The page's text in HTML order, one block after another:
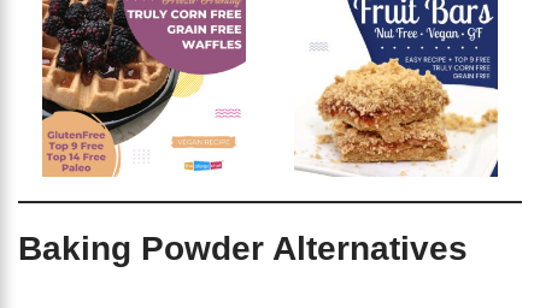
Baking Powder Alternatives